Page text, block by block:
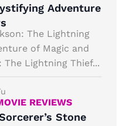
Adventure
The Lightning
of Magic and
Lightning Thief...
REVIEWS
Stone